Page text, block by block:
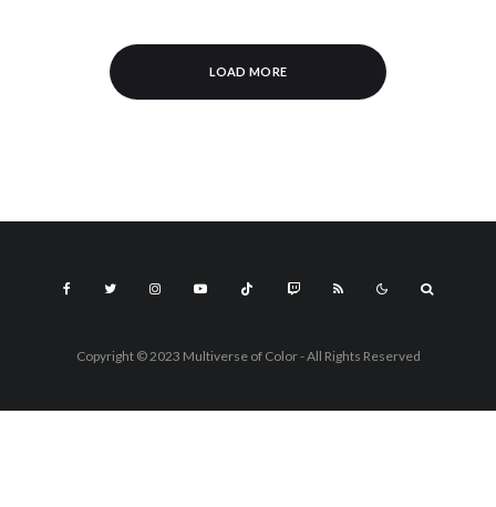
LOAD MORE
Copyright © 2023 Multiverse of Color - All Rights Reserved